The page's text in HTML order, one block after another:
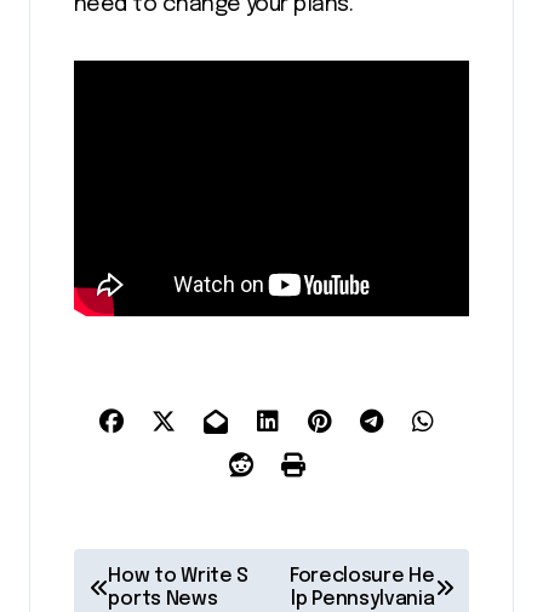
need to change your plans.
How to Write S
ports News
Foreclosure He
lp Pennsylvania